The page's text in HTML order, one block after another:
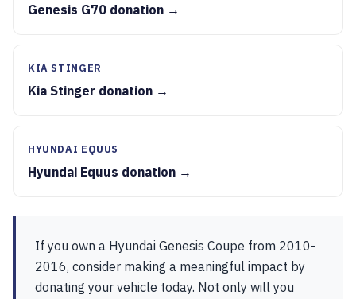
Genesis G70 donation →
KIA STINGER
Kia Stinger donation →
HYUNDAI EQUUS
Hyundai Equus donation →
If you own a Hyundai Genesis Coupe from 2010-
2016, consider making a meaningful impact by
donating your vehicle today. Not only will you